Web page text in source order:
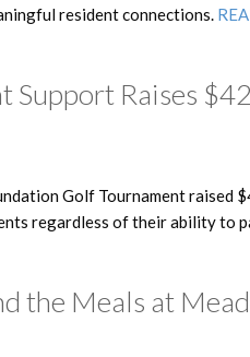
resident connections.
Support Raises
Golf Tournament raised
regardless of their ability to
the Meals at